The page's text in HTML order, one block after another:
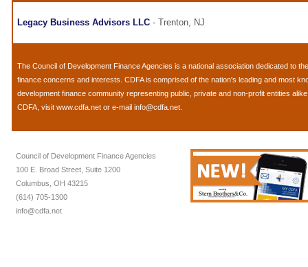
Legacy Business Advisors LLC - Trenton, NJ
The Council of Development Finance Agencies is a national association dedicated to
finance concerns and interests. CDFA is comprised of the nation's leading and most
development finance community representing public, private and non-profit entities
CDFA, visit www.cdfa.net or e-mail info@cdfa.net.
Council of Development Finance Agencies
100 E. Broad Street, Suite 1200
Columbus, OH 43215
(614) 705-1300
info@cdfa.net